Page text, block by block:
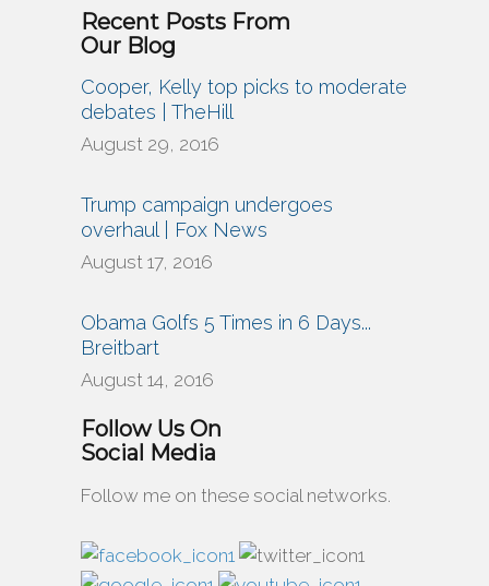
Recent Posts From
Our Blog
Cooper, Kelly top picks to moderate
debates | TheHill
August 29, 2016
Trump campaign undergoes
overhaul | Fox News
August 17, 2016
Obama Golfs 5 Times in 6 Days...
Breitbart
August 14, 2016
Follow Us On
Social Media
Follow me on these social networks.